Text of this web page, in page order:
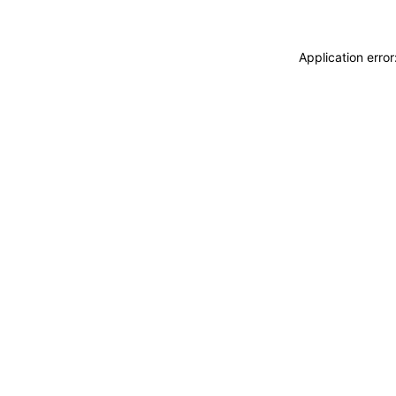
Application